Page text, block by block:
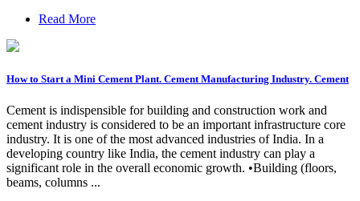
Read More
How to Start a Mini Cement Plant. Cement Manufacturing Industry. Cement
Cement is indispensible for building and construction work and
cement industry is considered to be an important infrastructure core
industry. It is one of the most advanced industries of India. In a
developing country like India, the cement industry can play a
significant role in the overall economic growth. •Building (floors,
beams, columns ...